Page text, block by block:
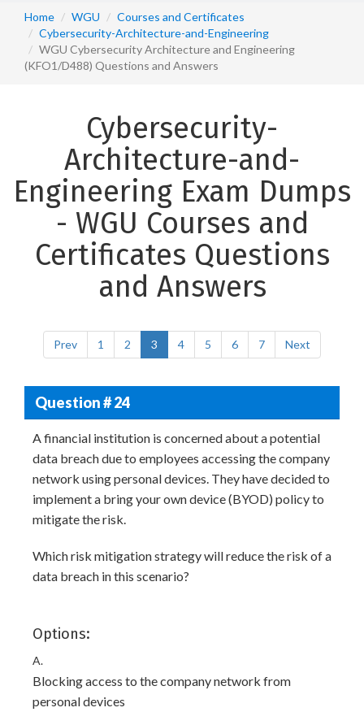
Home WGU
Courses and Certificates
Cybersecurity-Architecture-and-Engineering
WGU Cybersecurity Architecture and Engineering
(KFO1/D488) Questions and Answers
Cybersecurity-
Architecture-and-
Engineering Exam Dumps
- WGU Courses and
Certificates Questions
and Answers
Prev 1 2 3 4 5 6 7 Next
Question # 24
A financial institution is concerned about a potential
data breach due to employees accessing the company
network using personal devices. They have decided to
implement a bring your own device (BYOD) policy to
mitigate the risk.
Which risk mitigation strategy will reduce the risk of a
data breach in this scenario?
Options:
A.
Blocking access to the company network from
personal devices